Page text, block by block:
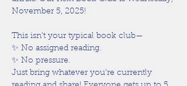
November 5, 2025!
This isn’t your typical book club—
✨ No assigned reading.
✨ No pressure.
Just bring whatever you’re currently